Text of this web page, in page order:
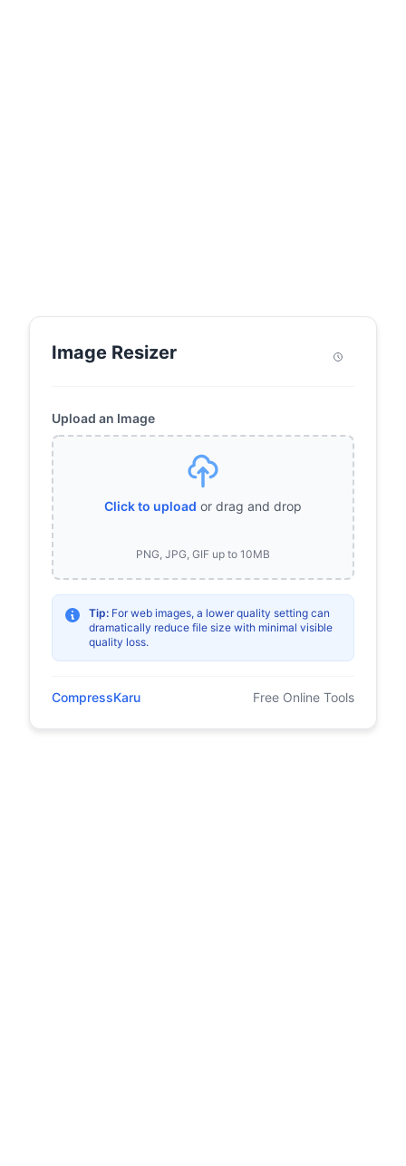
Image Resizer
Upload an Image
Click to upload or drag and drop
PNG, JPG, GIF up to 10MB
Tip: For web images, a lower quality setting can
dramatically reduce file size with minimal visible
quality loss.
CompressKaru Free Online Tools